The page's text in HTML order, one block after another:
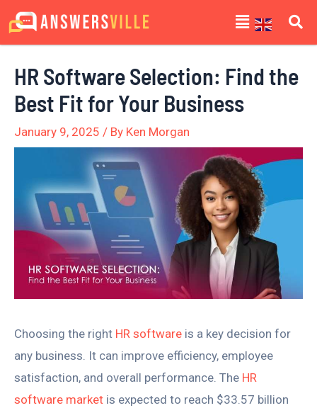
Skip
to
Menu
HR Software Selection: Find the
Best Fit for Your Business
January 9, 2025 / By Ken Morgan
Choosing the right HR software is a key decision for
any business. It can improve efficiency, employee
satisfaction, and overall performance. The HR
software market is expected to reach $33.57 billion
Post
navigation